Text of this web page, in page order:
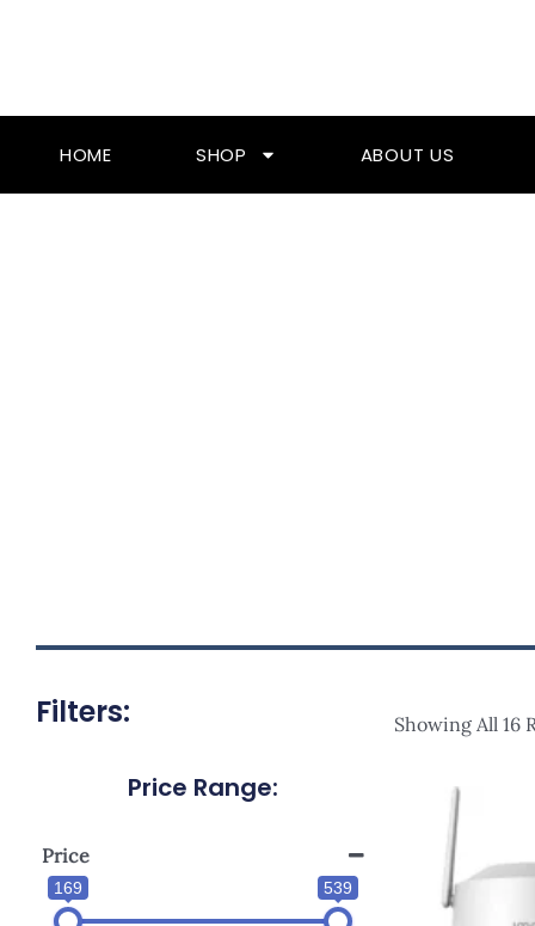
HOME SHOP ABOUT US
Filters:
Price Range:
Price
169 539
Showing All 16